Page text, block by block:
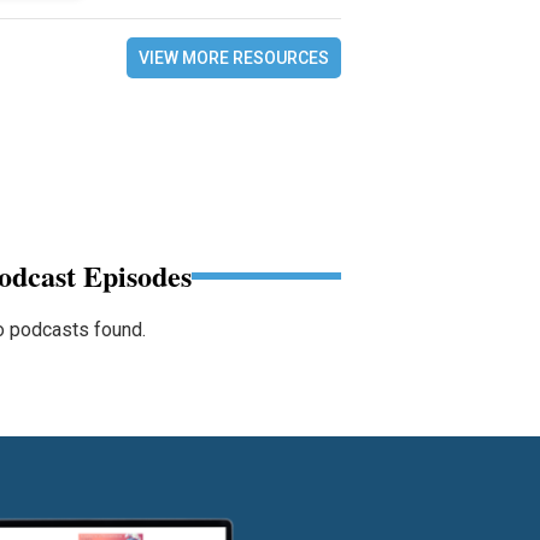
VIEW MORE RESOURCES
Episodes
podcasts found.